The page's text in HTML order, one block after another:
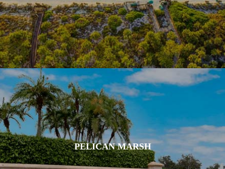
PELICAN MARSH